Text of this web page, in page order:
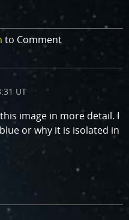
to Comment
UT
image in more detail. I
or why it is isolated in